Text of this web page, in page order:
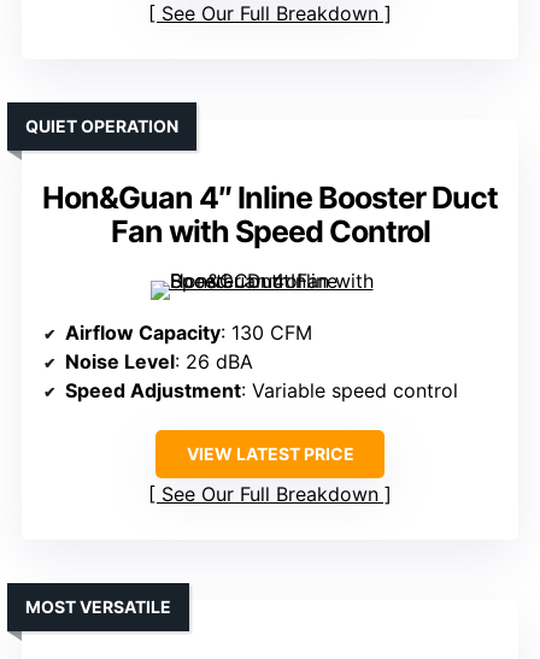
See Our Full Breakdown
Hon&Guan 4″ Inline Booster Duct
Fan with Speed Control
QUIET OPERATION
Airflow Capacity: 130 CFM
Noise Level: 26 dBA
Speed Adjustment: Variable speed control
VIEW LATEST PRICE
See Our Full Breakdown
MOST VERSATILE